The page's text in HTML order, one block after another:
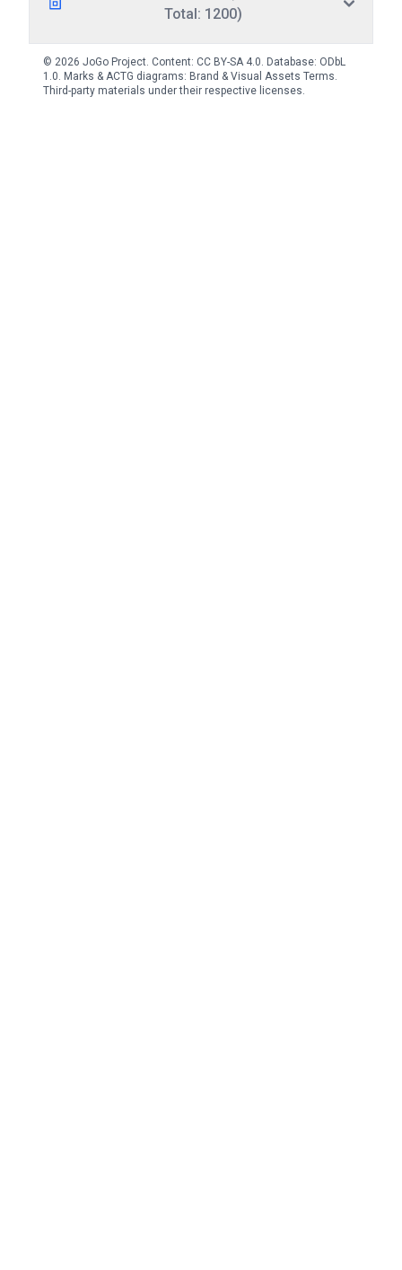
Total: 1200)
© 2026 JoGo Project. Content: CC BY-SA 4.0. Database: ODbL
1.0. Marks & ACTG diagrams: Brand & Visual Assets Terms.
Third-party materials under their respective licenses.